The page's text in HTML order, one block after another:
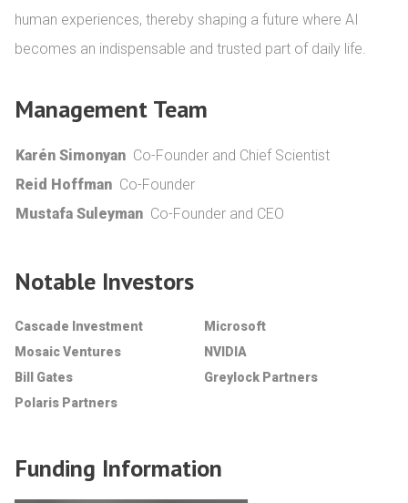
human experiences, thereby shaping a future where AI
becomes an indispensable and trusted part of daily life.
Management Team
Karén Simonyan Co-Founder and Chief Scientist
Reid Hoffman Co-Founder
Mustafa Suleyman Co-Founder and CEO
Notable Investors
Cascade Investment
Microsoft
Mosaic Ventures
NVIDIA
Bill Gates
Greylock Partners
Polaris Partners
Funding Information